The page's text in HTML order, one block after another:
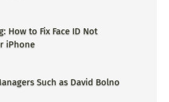
How to Fix Face ID Not
iPhone
Such as David Bolno